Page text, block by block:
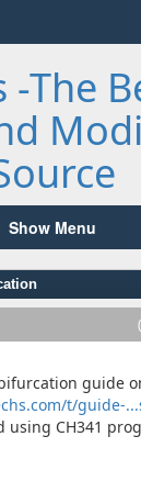
The
Show Menu
guide
t/guide-
using CH341